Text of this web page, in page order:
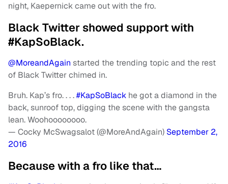
night, Kaepernick came out with the fro.
Black Twitter showed support with
#KapSoBlack.
@MoreandAgain started the trending topic and the rest
of Black Twitter chimed in.
Bruh. Kap’s fro. . . .#KapSoBlack he got a diamond in the
back, sunroof top, digging the scene with the gangsta
lean. Woohoooooooo.
— Cocky McSwagsalot (@MoreAndAgain) September 2,
2016
Because with a fro like that…